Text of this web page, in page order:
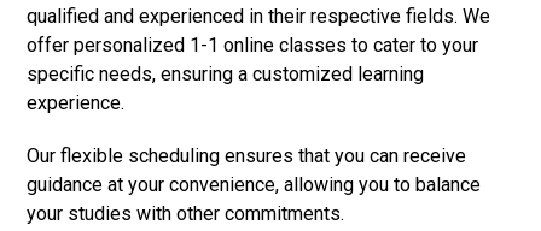
qualified and experienced in their respective fields. We
offer personalized 1-1 online classes to cater to your
specific needs, ensuring a customized learning
experience.
Our flexible scheduling ensures that you can receive
guidance at your convenience, allowing you to balance
your studies with other commitments.